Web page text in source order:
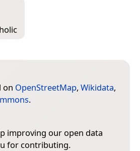
on OpenStreetMap, Wikidata,
.
improving our open data
for contributing.